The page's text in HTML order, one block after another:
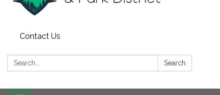
Contact Us
Search: Search